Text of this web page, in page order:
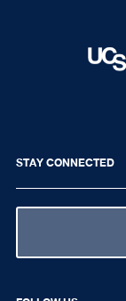
STAY CONNECTED